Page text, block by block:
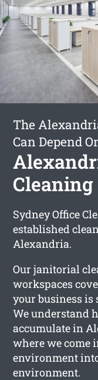
The
Can Depend
Cleaning
Sydney Office
established
Alexandria.
Our janitorial
workspaces
your business
We understand
accumulate in
where we come
environment
environment.